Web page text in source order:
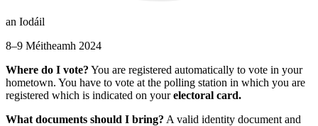
an Iodáil
8–9 Méitheamh 2024
Where do I vote? You are registered automatically to vote in your
hometown. You have to vote at the polling station in which you are
registered which is indicated on yourelectoral card.
What documents should I bring? A valid identity document and